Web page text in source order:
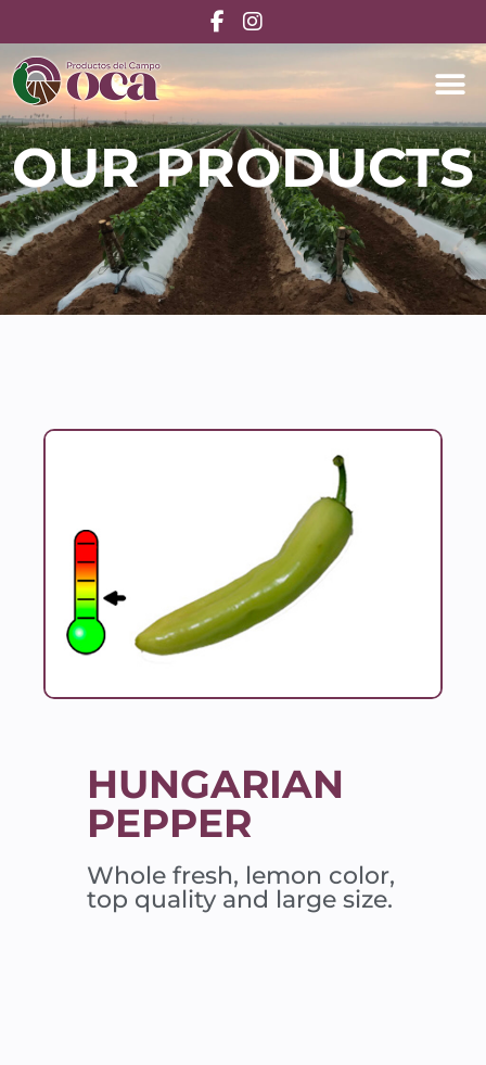
OUR PRODUCTS
HUNGARIAN
PEPPER
Whole fresh, lemon color,
top quality and large size.